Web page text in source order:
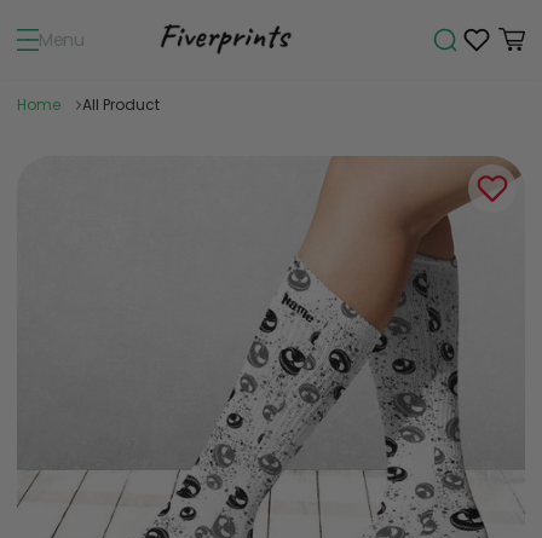
Menu
Home All Product